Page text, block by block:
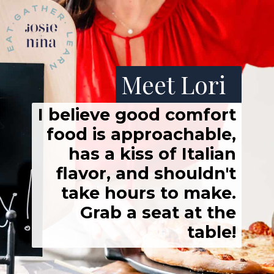
Meet Lori
I believe good comfort
food is approachable,
has a kiss of Italian
flavor, and shouldn't
take hours to make.
Grab a seat at the
table!